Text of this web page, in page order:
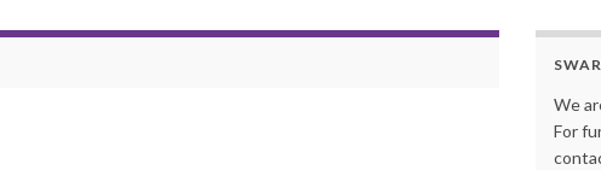
We
For